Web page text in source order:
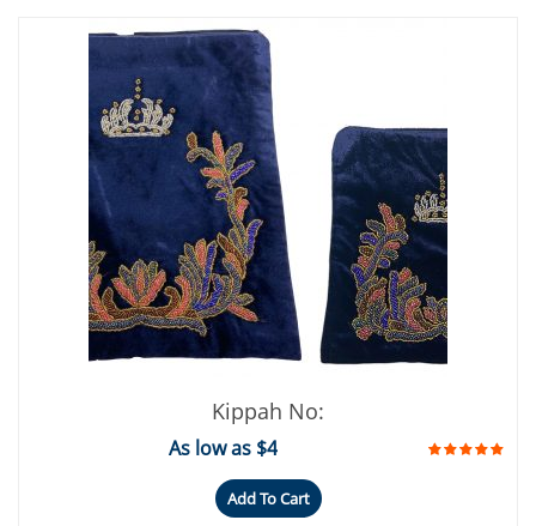
Kippah No:
As low as $4
Add To Cart